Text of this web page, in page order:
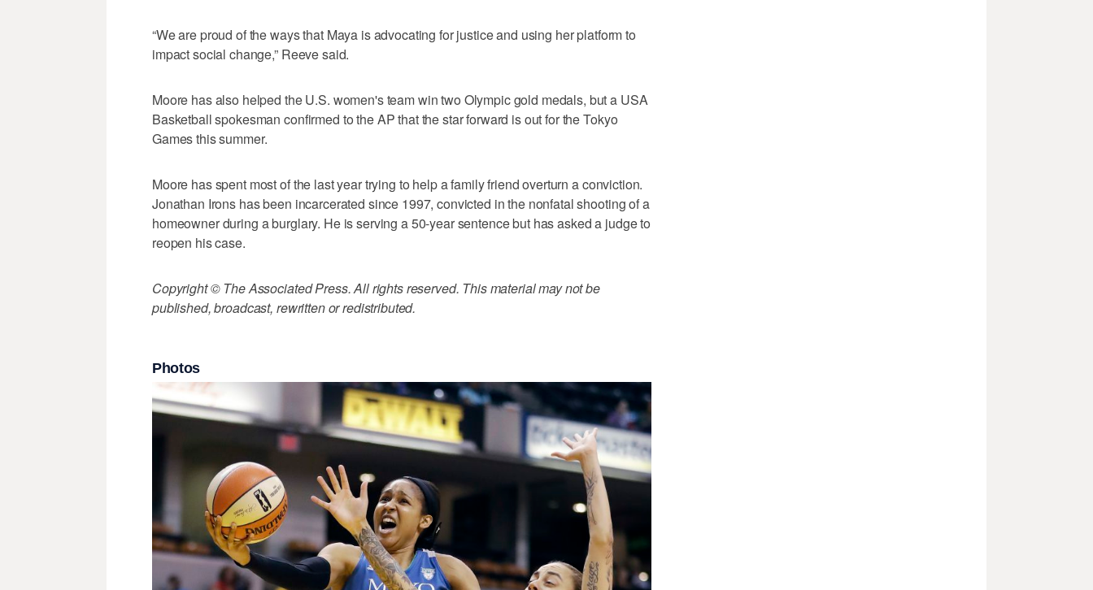
“We are proud of the ways that Maya is advocating for justice and using her platform to
impact social change,” Reeve said.
Moore has also helped the U.S. women's team win two Olympic gold medals, but a USA
Basketball spokesman confirmed to the AP that the star forward is out for the Tokyo
Games this summer.
Moore has spent most of the last year trying to help a family friend overturn a conviction.
Jonathan Irons has been incarcerated since 1997, convicted in the nonfatal shooting of a
homeowner during a burglary. He is serving a 50-year sentence but has asked a judge to
reopen his case.
Copyright © The Associated Press. All rights reserved. This material may not be
published, broadcast, rewritten or redistributed.
Photos